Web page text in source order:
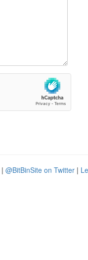
| @BitBinSite on Twitter |